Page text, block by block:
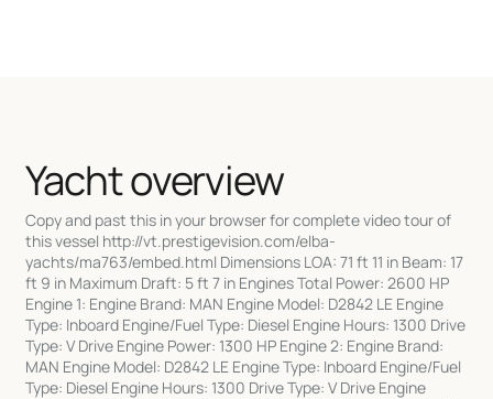
Yacht overview
Copy and past this in your browser for complete video tour of this vessel http://vt.prestigevision.com/elba-yachts/ma763/embed.html Dimensions LOA: 71 ft 11 in Beam: 17 ft 9 in Maximum Draft: 5 ft 7 in Engines Total Power: 2600 HP Engine 1: Engine Brand: MAN Engine Model: D2842 LE Engine Type: Inboard Engine/Fuel Type: Diesel Engine Hours: 1300 Drive Type: V Drive Engine Power: 1300 HP Engine 2: Engine Brand: MAN Engine Model: D2842 LE Engine Type: Inboard Engine/Fuel Type: Diesel Engine Hours: 1300 Drive Type: V Drive Engine Power: 1300 HP Cruising Speed: 28 knots Maximum Speed: 36 knots Tanks Fresh Water Tanks: Stainless steel (240 Gallons) Fuel Tanks: Stainless steel (1057 Gallons) Holding Tanks: (120 Gallons) Accommodations Number of cabins: 3 Electronics DVD player TV set - Flat screen 19" with DVD Radio Inside Equipment Refrigerator - 210 Lt Microwave oven - 120V 60Hz electric Electrical Equipment Generator - 60Hz 23 KW 200VV Upper Salon • Flooring in varnished wooden planks • Lacquerd ceiling • Lighting by halogen lamps • Bulkheads and cabinetry in essense in half shine transparent varnish with leather • Panels and lacquer • Lacquered extendible table • Updated satelite TV and phone system • Leather sofa • Cabinetry in varnished wood • Isotherm clear icemaker • Lockers • Electrical outlets • Bose sorround system • Bose loudspeakres connectd to lower salon main stereo system 19"TV Lower salon • Designer wool carpet with extra padding/soundproofing • Leather paneled ceiling • Halogen lighting with dimmers • Bulkheads and cabinetry in essence in half shine transparent varnish with leather • Lacquered Italian custom designed coffee table • Built in custom leather sofa with built in storage • 42" Plasma flat screen TV with DVD, Direct TV, music , hard drive mp3 • Bose sorround sound • Custon Italian woven leather chairs (2) • Skylight in ceiling with tempered glass • Manual fire extinguisher Galley • Corian floor • Lacquered ceiling • Lighting by halogen lamps • Laminated bulkheads • Porthholes with curtains • Lacquerd cabinets • Wardrobes and shelves • Rubbish bin • Cooker hood with outboard discharge • 120V 60Hz microwave electric oven • 210lt refrigerator and 100lt 120V 60Hz freezer • 120V 60Hz 8 set dishwasher • Bosch 4 burner electric stove • GE combo microwave/convection oven • Miele dishwasher • Corian work top • Basin with mixer • Manual fire extinguisher Master Stateroom • Floor with luxurious wool carpet • Upholstered ceiling with essense inserts and lacquer • Lighting by halogen lamps • Bulkheads and cabinetry in essense with half shine transparent varnish with leather • Panels and Lacquer • Portholes with curtains • Bedside cabinets • Reading light • Queen bed with mattress, pillows and bedspread • Bose sorround sound system • Mirror • Wardrobes with courtesy lights • Lockers • Chest of drawers • Side shelves • Safe • Flat screen 19" TV with DVD • AM/FM/CD/DVD radio • Electrical outlets • Manual fire extinguisher Master Bath • Corian floor • Lacquered ceilings • Lighting by halogen lamps • Laminated bulkheads in essence • Portholes • Lockers in essence with lacquered shiny shelves • Separate shower compartment with Plexiglas door • Corian wash basin • Marble basin top • Mirror • Electric WC and ceramic bidet • Black water tank 3/4 alert • Electric blower • Electrical outlet VIP Staeroom • Floor with luxuriuos wool carpet • Upholstered ceiling with essence i serts and lacquer • Lighting by halogen lamps • Bulkheads and cabinetry in essence in half shine transparent varnish with leather • Panels and lacquer • Portholes with curtains • Reading light • Flat screen 19"TV with DVD • Manual fire extinguisher • Bose surroud sound system • Queen on center/VIP forward • Mirror • Wardrobes with courtesy lights • Chest of drawers • Locker under bunk • Side shelves • AM/FM/CDDVD radio • Electrical outlets Guest Stateroom • Floor with luxurious wool carpet • Upholstered ceiling with essence inserts and lacquer • Lighting by halogen lamps • Bulkheads and cabinetry in essence in half shine transparent varnish with leather • Panels and lacquer • Portholes with curtains • Reading light • Bunks over and under • Manual extinguisher • Mirror • Wardrobes with cortesy lights • Chest of drawers • 14"TV • AM/FM/CDDVD radio Day Head • Corian floor • Lacquered ceilings • Lighting by halogen lamps • Bulheads in essence and laminated • Portholes • Lockers and shelves • Electrical outlets • Electric blower • Separate shower compartment with Plexiglas door • Corian wash basin • Marble basin top • Mirror • Electric WC in ceramic • Black water tank 3/4 full alert Crew Quarters • Carpeted floor • Covered ceiling • Lighting by halogen lamps • Reading light • 2 bunks • Radio stereo with CD reader and loudspeakers • TV • Bulkheads in cabinetry in essence with leather • Panels and lacquer • Portholes with curtains • Wardrobes and lockers • Electric blower • Manual extinguisher Crew Head • Lacquered ceiling • Lighting by halogen lamps • Lockers and shelves • Mirror • Porthole with curtain • Laminated bulkheads • Electric blower • Shower with curtain • Corian wash basin • Electric WC in ceramic • Black water tank 3/4 full alert • Electrical outlets Doors and Windows • Bow cabin emergency exit to deck • Engine and garage access hatch • Engine room access hatch from cockpit with stainless steel steps • Crew cabin access hatch • Chain locker access hatch (2) • Windshield sun covers • Portholes in stainless steel • Windows in stainless steel and tempered glass • Windows with electric compass movement opening above pilot and co-pilot seat • Skylight in tempered glass on deck for lower salon lighting • Electrically opening hard top • Foot board laid in teak • Cabinet in fiberglass with wash basin, locker • Cockpit cabinet - top in glossy varnished teak • Fixed armchair built into cockpit • Aft sofa with: table, Riva chairs (4) and corresponding housing • Sun pading area with electric openings lockers underneath pad • Aft sofa and table cover • Lighting by halogen lamps • Courtesy light under sofa and sun pad • Watertight loudspeakers connected to salon stereo • Main entrance sliding door in stainless steel tempered glass Helm Position • Hardwood floor • Lacquered ceiling • Lighting by halogen lamps • Driver seat unitwith two seats - one of which is adjustable • Co-pilot position one seat • Chart holder • Clock, barometer and hydro thermometer • 12V Cigarret lighter style outlet • General electric panel with lexiglas door • Control station with steering, complete engine instrumentation, compass and alarms • Hydraulic servo assisted steering • Steering weel covered with leather • Electronic engine throttle reverse levers • Windshield wipers with built in wash (3) • Trim tab indicator • Water level gauge • Fuel level gauge • VHF ICOM M 502 DSC with active USA channels • Depth sounder & tri-data • Raytheon ST 7001 + automatic pilot with rudder angle indicator interchangeble with plotter/GPS • Manual fire extinguisher • 2 Raymarine Multidisplay NAV systems • Navionics Platnum chart chip S. FLA/Bahamas • Raymarine 4kw 24mi Radar system • Both XM/Sirius SAT weather programs • Raymarine DSK300 Digital sounder & fish finder • 2 Raymarine CAM50 Color/Dome cameras (Engine room) • 1 Raymarine CAM100 Day/Night Marine camera (aft deck) can also be viewed from owners cabin TV Hull/Deck • Fiberglass deck with anti slip surface on side decks • Steps up to side decks in anti slip fiberglass • Chain count meter • Electric bow thurster 10 HP • Stainless steel deck accessories • Stainless steel guardrail with one gate • Forward sun pad • New sun pad cushions with covers • 2 lockers at deck level for life raft housing • Fiberglass radar arch • Direct able search light with controls on wheel house • Navigation lights and anchor light • TV antenna • GPS antenna • Horn • Acoustic alarm for water in bilge • Access to swim platform with two fiberglass steps and teak foot boards • Swim platform and footboards laid in teak stainless rub rail • Aft shower with hot and cold water mixed into transom • Etectro-hydraulic closing garage door • System to lift and launch tender with rollers and electric winch • 2 x 1200W 24V electric winches aft • Blue LED account lighting throughout each side • Seven Aqua Luma LED underwater lights • Stainless steel rub rail • Fiberglass air intake covers • Stainless steel and teak cockpit gates for access to swim platform • Stainless steel handrails on transom • Stainless steel and teak handrails in cockpit • Stainless steel fairleads aft and forward • Stainless steel cleats -2 forward, 2midship - one on each side, 4 aft and 2 concealed on swim ladder remote hydraulic • Stainless steel howse • 1 x 0 kg stainless steel anchor with 75m of chain diameter 10mm galvanized • Fresh water intake in chromed brass • Fresh water deck wash down outlets at bow and stern • Anti incendiary hose outlets at bow and stern • Fresh shore water • 100 A shore power with Glendenning • Shore telephone socket • Shore TV socket with A/B switch • 2 X 2000W 24V electric windlass winch with controls forward and at helm position • Winch and cleat covers Engine/Mechanical • Water fuel separator filters • Engine room ventilation system • Immersed engine exhausts with idle bypass lighting • Emergency bilge discharge system using main engines (2) • Sound proofing • Flooring in anti slip washable material • Fire extinguisher system with seawater pump and deck outlet for fire hose • Upgraded insulation on A/C/Heat system • Completely rebuilt 08 pump, tank, etc. • 60 Hz23 KW 200V generator • Watertight bulkhead forward • Air intakes with remote closure • Fresh water outlet for top up or wash down • Stainless steel fuel tanks with level indicator • Water alarm system sensor • 120V 60Hz washer/dryer heating system • Centralized 24/220V 60Hz refrigerator system for 210 lt galley fridge, 110lt freezer and 40lt salon fridge • FM 200automatic anti-incendiary system in engine room • B